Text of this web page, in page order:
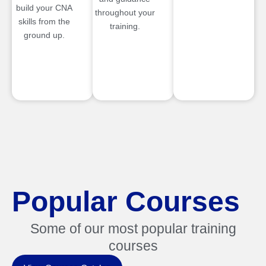
build your CNA
skills from the
ground up.
throughout your
training.
Popular Courses
Some of our most popular training
courses